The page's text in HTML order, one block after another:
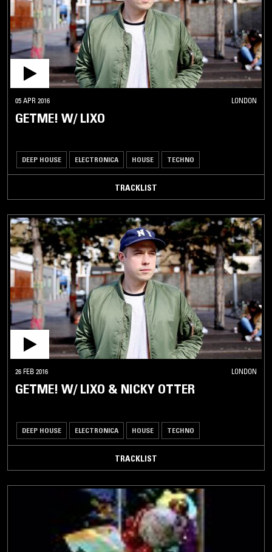
05 APR 2016 LONDON
GETME! W/ LIXO
DEEP HOUSE ELECTRONICA HOUSE TECHNO
TRACKLIST
26 FEB 2016 LONDON
GETME! W/ LIXO & NICKY OTTER
DEEP HOUSE ELECTRONICA HOUSE TECHNO
TRACKLIST